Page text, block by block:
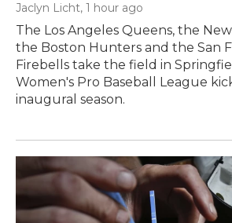
Jaclyn Licht, 1 hour ago
The Los Angeles Queens, the
the Boston Hunters and the San
Firebells take the field in
Women's Pro Baseball League
inaugural season.